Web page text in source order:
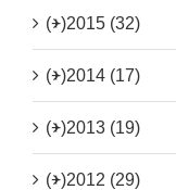
(+)2015 (32)
(+)2014 (17)
(+)2013 (19)
(+)2012 (29)